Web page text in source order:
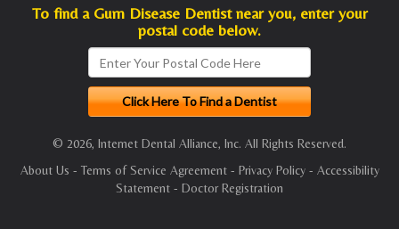
To find a Gum Disease Dentist near you, enter your
postal code below.
© 2026, Internet Dental Alliance, Inc. All Rights Reserved.
About Us - Terms of Service Agreement- Privacy Policy- Accessibility
Statement - Doctor Registration